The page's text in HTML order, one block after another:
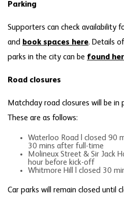
Parking
Supporters can check availability
and book spaces here. Details
parks in the city can be found
Road closures
Matchday road closures will be
These are as follows:
Waterloo Road | closed 90
30 mins after full-time
Molineux Street & Sir Jack
hour before kick-off
Whitmore Hill | closed 30
Car parks will remain closed until